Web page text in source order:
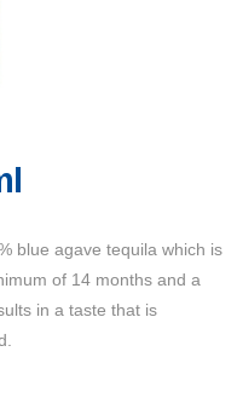
blue agave tequila which is
of 14 months and a
in a taste that is